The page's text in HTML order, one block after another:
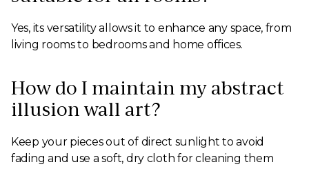
Yes, its versatility allows it to enhance any space, from
living rooms to bedrooms and home offices.
How do I maintain my abstract
illusion wall art?
Keep your pieces out of direct sunlight to avoid
fading and use a soft, dry cloth for cleaning them